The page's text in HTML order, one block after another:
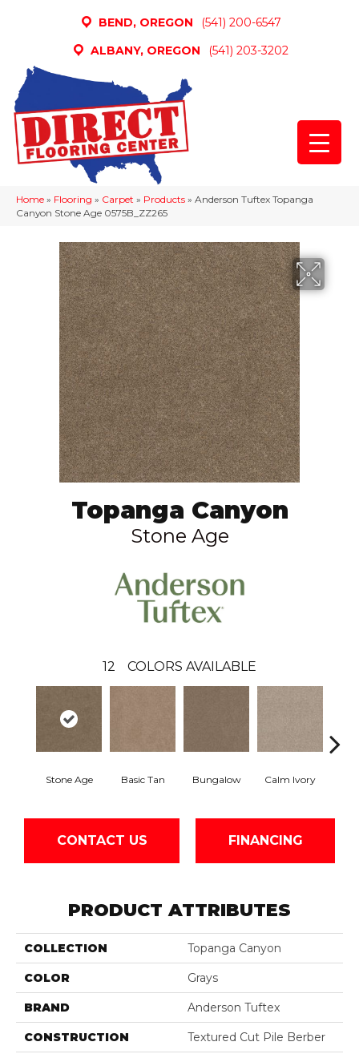
BEND, OREGON
(541) 200-6547
ALBANY, OREGON
(541) 203-3202
Home » Flooring » Carpet » Products » Anderson Tuftex Topanga
Canyon Stone Age 0575B_ZZ265
Topanga Canyon
Stone Age
12 COLORS AVAILABLE
Stone Age Basic Tan Bungalow Calm Ivory
CONTACT US FINANCING
PRODUCT ATTRIBUTES
COLLECTION Topanga Canyon
COLOR Grays
BRAND Anderson Tuftex
CONSTRUCTION Textured Cut Pile Berber